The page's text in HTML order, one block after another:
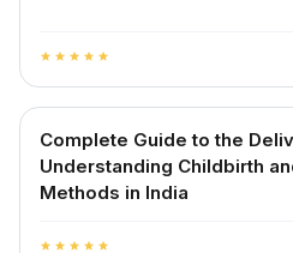
star star star star star
Complete Guide to the
Understanding Childbirth
Methods in India
star star star star star